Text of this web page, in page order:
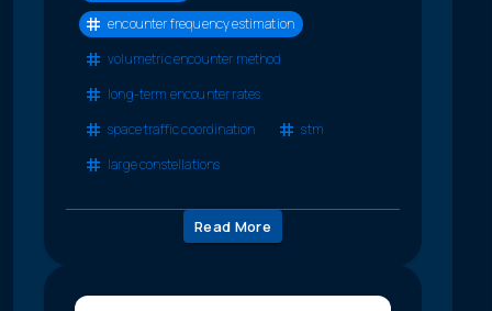
encounter frequency estimation
volumetric encounter method
long-term encounter rates
space traffic coordination
stm
large constellations
Read More